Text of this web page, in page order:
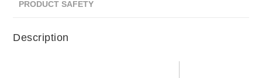
PRODUCT SAFETY
Description